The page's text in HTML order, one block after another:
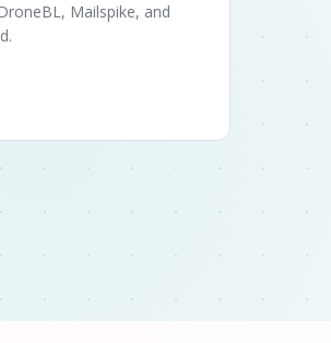
Mailspike, and